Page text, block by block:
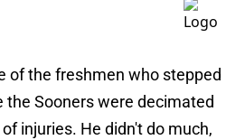
of the freshmen who stepped
the Sooners were decimated
injuries. He didn't do much,